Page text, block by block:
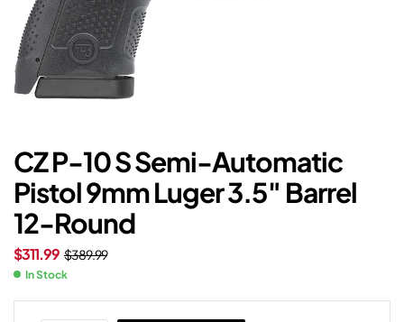
CZ P-10 S Semi-Automatic
Pistol 9mm Luger 3.5″ Barrel
12-Round
$389.99
$311.99
In Stock